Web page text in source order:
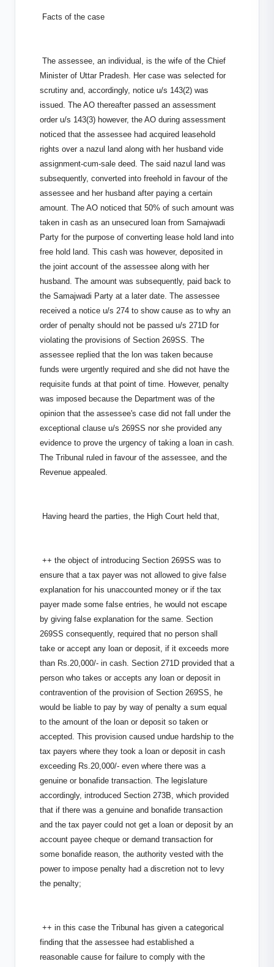
Facts of the case
The assessee, an individual, is the wife of the Chief
Minister of Uttar Pradesh. Her case was selected for
scrutiny and, accordingly, notice u/s 143(2) was
issued. The AO thereafter passed an assessment
order u/s 143(3) however, the AO during assessment
noticed that the assessee had acquired leasehold
rights over a nazul land along with her husband vide
assignment-cum-sale deed. The said nazul land was
subsequently, converted into freehold in favour of the
assessee and her husband after paying a certain
amount. The AO noticed that 50% of such amount was
taken in cash as an unsecured loan from Samajwadi
Party for the purpose of converting lease hold land into
free hold land. This cash was however, deposited in
the joint account of the assessee along with her
husband. The amount was subsequently, paid back to
the Samajwadi Party at a later date. The assessee
received a notice u/s 274 to show cause as to why an
order of penalty should not be passed u/s 271D for
violating the provisions of Section 269SS. The
assessee replied that the lon was taken because
funds were urgently required and she did not have the
requisite funds at that point of time. However, penalty
was imposed because the Department was of the
opinion that the assessee's case did not fall under the
exceptional clause u/s 269SS nor she provided any
evidence to prove the urgency of taking a loan in cash.
The Tribunal ruled in favour of the assessee, and the
Revenue appealed.
Having heard the parties, the High Court held that,
++ the object of introducing Section 269SS was to
ensure that a tax payer was not allowed to give false
explanation for his unaccounted money or if the tax
payer made some false entries, he would not escape
by giving false explanation for the same. Section
269SS consequently, required that no person shall
take or accept any loan or deposit, if it exceeds more
than Rs.20,000/- in cash. Section 271D provided that a
person who takes or accepts any loan or deposit in
contravention of the provision of Section 269SS, he
would be liable to pay by way of penalty a sum equal
to the amount of the loan or deposit so taken or
accepted. This provision caused undue hardship to the
tax payers where they took a loan or deposit in cash
exceeding Rs.20,000/- even where there was a
genuine or bonafide transaction. The legislature
accordingly, introduced Section 273B, which provided
that if there was a genuine and bonafide transaction
and the tax payer could not get a loan or deposit by an
account payee cheque or demand transaction for
some bonafide reason, the authority vested with the
power to impose penalty had a discretion not to levy
the penalty;
++ in this case the Tribunal has given a categorical
finding that the assessee had established a
reasonable cause for failure to comply with the